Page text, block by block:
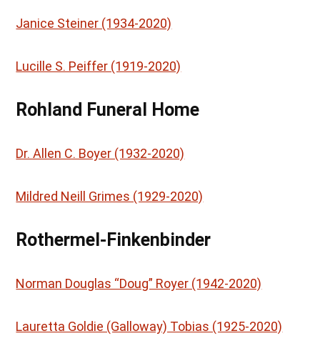
Janice Steiner (1934-2020)
Lucille S. Peiffer (1919-2020)
Rohland Funeral Home
Dr. Allen C. Boyer (1932-2020)
Mildred Neill Grimes (1929-2020)
Rothermel-Finkenbinder
Norman Douglas “Doug” Royer (1942-2020)
Lauretta Goldie (Galloway) Tobias (1925-2020)